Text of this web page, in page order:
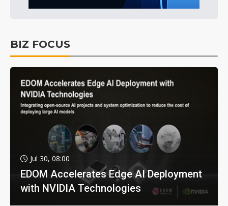
BIZ FOCUS
Jul 30, 08:00
EDOM Accelerates Edge AI Deployment
with NVIDIA Technologies